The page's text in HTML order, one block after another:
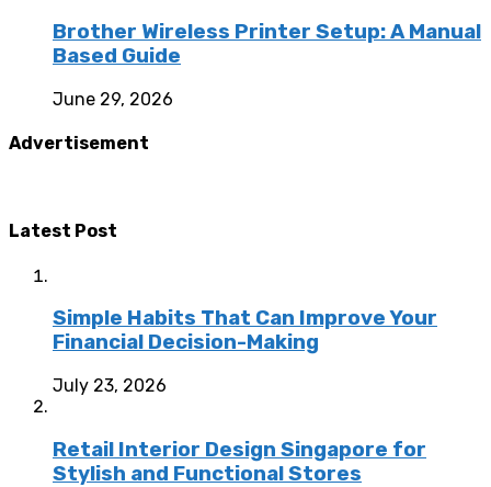
Brother Wireless Printer Setup: A Manual
Based Guide
June 29, 2026
Advertisement
Latest Post
Simple Habits That Can Improve Your
Financial Decision-Making
July 23, 2026
Retail Interior Design Singapore for
Stylish and Functional Stores